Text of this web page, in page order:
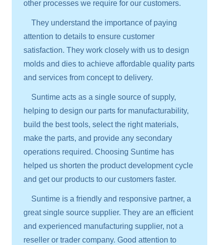
other processes we require for our customers.
They understand the importance of paying
attention to details to ensure customer
satisfaction. They work closely with us to design
molds and dies to achieve affordable quality parts
and services from concept to delivery.
Suntime acts as a single source of supply,
helping to design our parts for manufacturability,
build the best tools, select the right materials,
make the parts, and provide any secondary
operations required. Choosing Suntime has
helped us shorten the product development cycle
and get our products to our customers faster.
Suntime is a friendly and responsive partner, a
great single source supplier. They are an efficient
and experienced manufacturing supplier, not a
reseller or trader company. Good attention to